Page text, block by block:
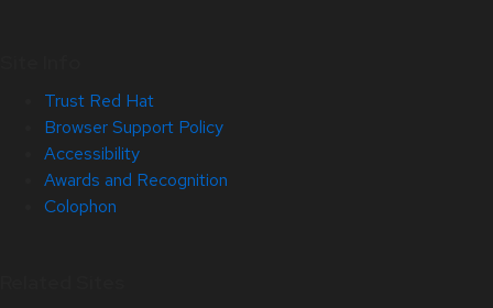
Trust Red Hat
Browser Support Policy
Accessibility
Awards and Recognition
Colophon